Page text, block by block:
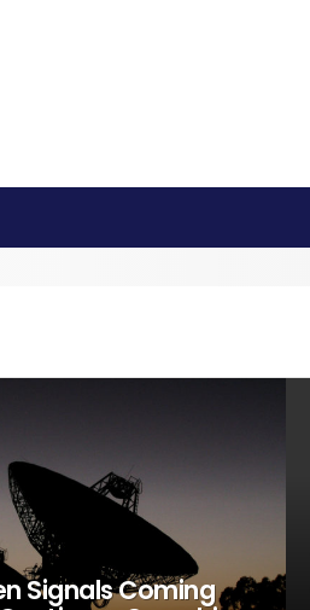
Signals Coming